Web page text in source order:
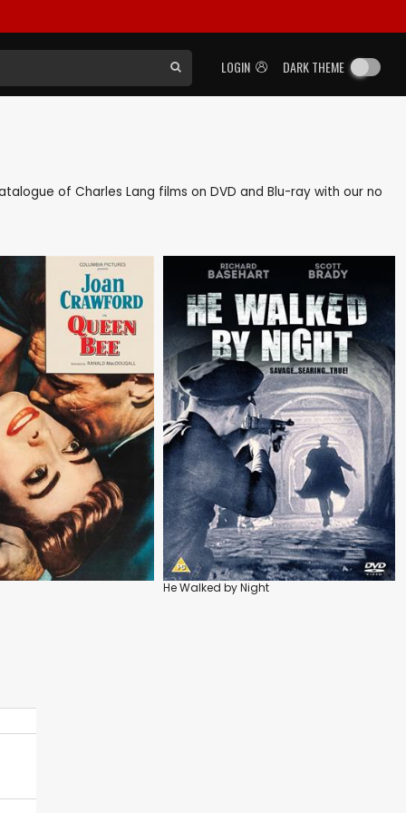
LOGIN DARK THEME
of Charles Lang films on DVD and Blu-ray with our no
He Walked by Night